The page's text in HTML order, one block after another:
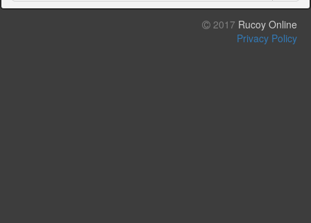
2017 Rucoy Online
Privacy Policy